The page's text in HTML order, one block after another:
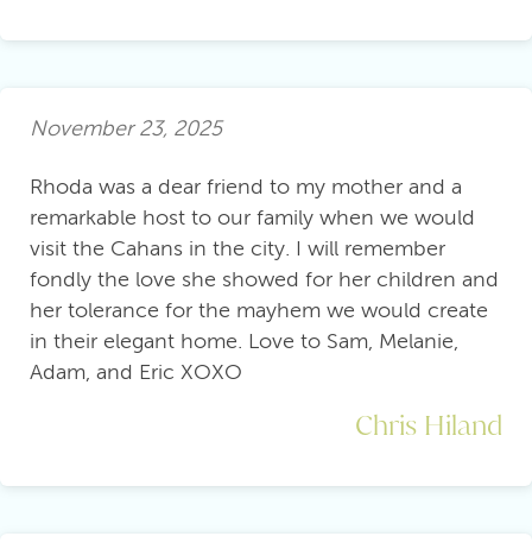
November 23, 2025
Rhoda was a dear friend to my mother and a
remarkable host to our family when we would
visit the Cahans in the city. I will remember
fondly the love she showed for her children and
her tolerance for the mayhem we would create
in their elegant home. Love to Sam, Melanie,
Adam, and Eric XOXO
Chris Hiland